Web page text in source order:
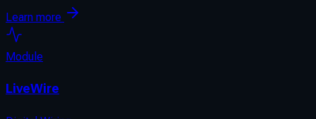
Learn more
Module
LiveWire